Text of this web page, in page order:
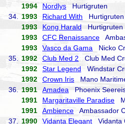
1994
Nordlys Hurtigruten
34.
1993 Richard With Hurtigruten
1993
Kong Harald Hurtigruten
1993
CFC Renaissance
1993
Vasco da Gama Nicko
35.
1992 Club Med 2 Club Med
1992
Star Legend Windstar
1992
Crown Iris Mano
36.
1991 Amadea Phoenix
1991
Margaritaville Paradise
1991
Ambience Ambassador
37.
1990 Vidanta Elegant Vidanta